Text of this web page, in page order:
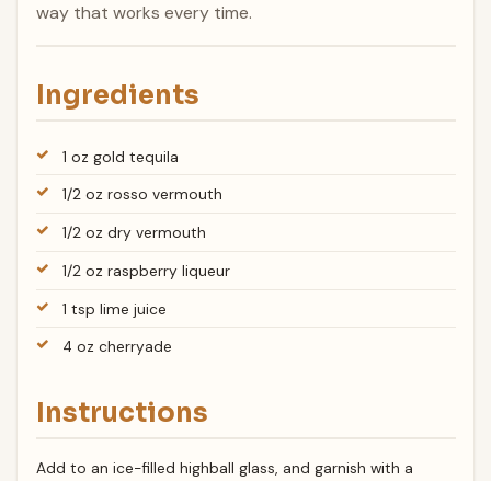
way that works every time.
Ingredients
1 oz gold tequila
1/2 oz rosso vermouth
1/2 oz dry vermouth
1/2 oz raspberry liqueur
1 tsp lime juice
4 oz cherryade
Instructions
Add to an ice-filled highball glass, and garnish with a